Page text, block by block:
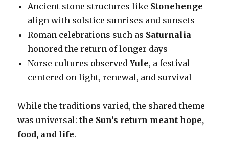
Ancient stone structures like Stonehenge
align with solstice sunrises and sunsets
Roman celebrations such as Saturnalia
honored the return of longer days
Norse cultures observedYule, a festival
centered on light, renewal, and survival
While the traditions varied, the shared theme
was universal:the Sun’s return meant hope,
food, and life.